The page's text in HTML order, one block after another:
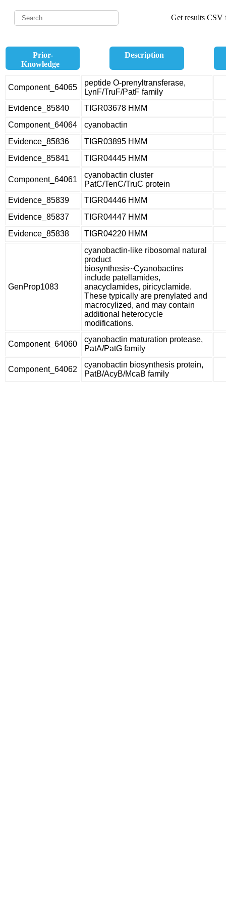
Get results CSV
Prior-
Knowledge
Description
Component_64065
peptide O-prenyltransferase,
LynF/TruF/PatF family
Evidence_85840
TIGR03678 HMM
Component_64064
cyanobactin
Evidence_85836
TIGR03895 HMM
Evidence_85841
TIGR04445 HMM
Component_64061
cyanobactin cluster
PatC/TenC/TruC protein
Evidence_85839
TIGR04446 HMM
Evidence_85837
TIGR04447 HMM
Evidence_85838
TIGR04220 HMM
GenProp1083
cyanobactin-like ribosomal natural
product
biosynthesis~Cyanobactins
include patellamides,
anacyclamides, piricyclamide.
These typically are prenylated and
macrocylized, and may contain
additional heterocycle
modifications.
Component_64060
cyanobactin maturation protease,
PatA/PatG family
Component_64062
cyanobactin biosynthesis protein,
PatB/AcyB/McaB family